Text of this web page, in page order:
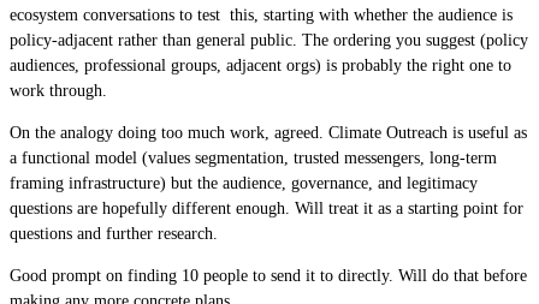
ecosystem conversations to test this, starting with whether the audience is
policy-adjacent rather than general public. The ordering you suggest (policy
audiences, professional groups, adjacent orgs) is probably the right one to
work through.
On the analogy doing too much work, agreed. Climate Outreach is useful as
a functional model (values segmentation, trusted messengers, long-term
framing infrastructure) but the audience, governance, and legitimacy
questions are hopefully different enough. Will treat it as a starting point for
questions and further research.
Good prompt on finding 10 people to send it to directly. Will do that before